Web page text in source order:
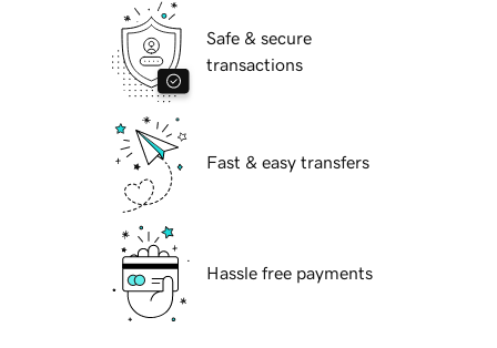
Safe & secure
transactions
Fast & easy transfers
Hassle free payments